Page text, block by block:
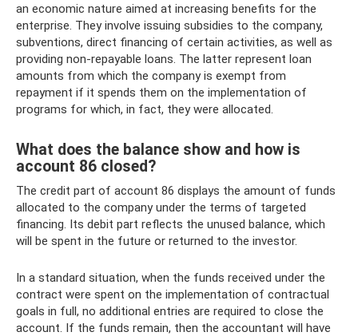
an economic nature aimed at increasing benefits for the
enterprise. They involve issuing subsidies to the company,
subventions, direct financing of certain activities, as well as
providing non-repayable loans. The latter represent loan
amounts from which the company is exempt from
repayment if it spends them on the implementation of
programs for which, in fact, they were allocated.
What does the balance show and how is
account 86 closed?
The credit part of account 86 displays the amount of funds
allocated to the company under the terms of targeted
financing. Its debit part reflects the unused balance, which
will be spent in the future or returned to the investor.
In a standard situation, when the funds received under the
contract were spent on the implementation of contractual
goals in full, no additional entries are required to close the
account. If the funds remain, then the accountant will have